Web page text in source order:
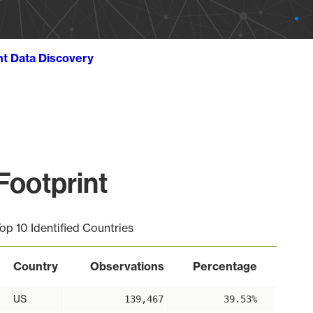
Data Discovery
10 Identified Countries
Country Observations Percentage
US 139,467 39.53%